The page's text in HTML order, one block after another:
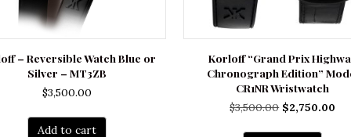
– Reversible Watch Blue or
Silver – MT3ZB
$3,500.00
Add to cart
Korloff “Grand Prix
Chronograph Edition”
CR1NR Wristwatch
$3,500.00 Original
$2,750.00